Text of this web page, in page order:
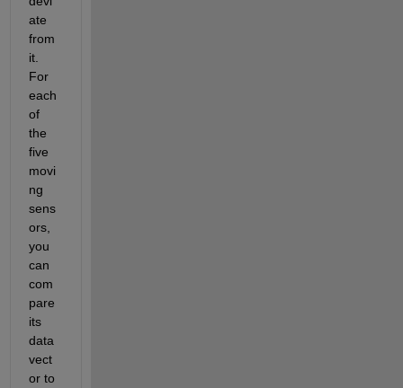
ate
from
it.
For
each
of
the
five
movi
ng
sens
ors,
you
can
com
pare
its
data
vect
or to